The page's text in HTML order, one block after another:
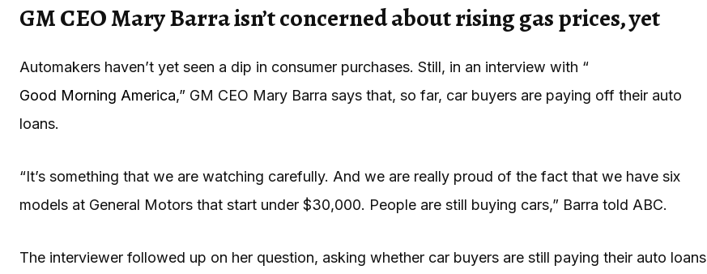
GM CEO Mary Barra isn’t concerned about rising gas prices, yet
Automakers haven’t yet seen a dip in consumer purchases. Still, in an interview with “
Good Morning America,” GM CEO Mary Barra says that, so far, car buyers are paying off their auto
loans.
“It’s something that we are watching carefully. And we are really proud of the fact that we have six
models at General Motors that start under $30,000. People are still buying cars,” Barra told ABC.
The interviewer followed up on her question, asking whether car buyers are still paying their auto loans